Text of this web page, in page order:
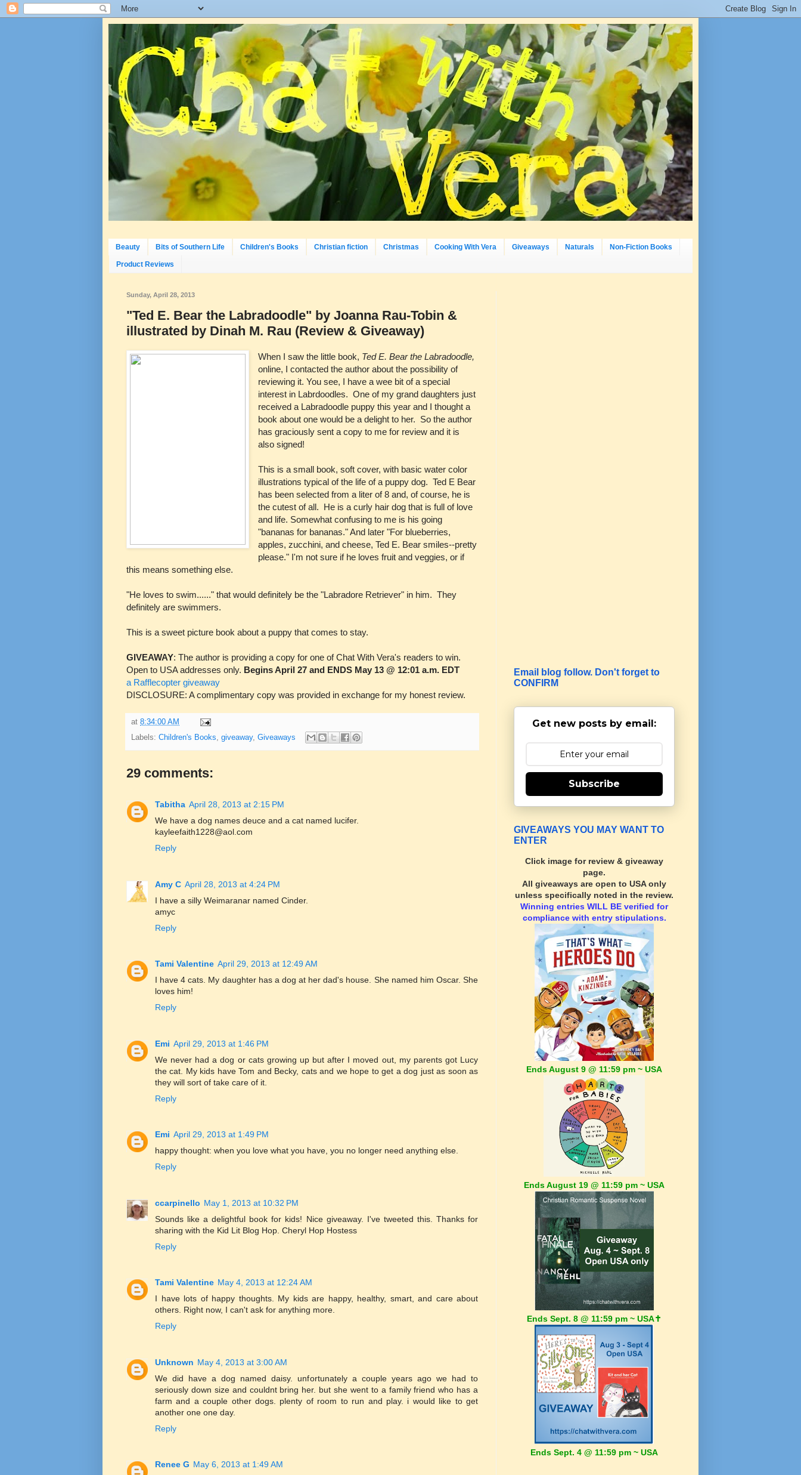
Beauty Bits of Southern Life Children's Books Christian fiction Christmas Cooking With Vera Giveaways Naturals Non-Fiction Books
Product Reviews
Sunday, April 28, 2013
"Ted E. Bear the Labradoodle" by Joanna Rau-Tobin &
illustrated by Dinah M. Rau (Review & Giveaway)
When I saw the little book, Ted E. Bear the Labradoodle,
online, I contacted the author about the possibility of
reviewing it. You see, I have a wee bit of a special
interest in Labrdoodles. One of my grand daughters just
received a Labradoodle puppy this year and I thought a
book about one would be a delight to her. So the author
has graciously sent a copy to me for review and it is
also signed!
This is a small book, soft cover, with basic water color
illustrations typical of the life of a puppy dog. Ted E Bear
has been selected from a liter of 8 and, of course, he is
the cutest of all. He is a curly hair dog that is full of love
and life. Somewhat confusing to me is his going
"bananas for bananas." And later "For blueberries,
apples, zucchini, and cheese, Ted E. Bear smiles--pretty
please." I'm not sure if he loves fruit and veggies, or if
this means something else.
"He loves to swim......" that would definitely be the "Labradore Retriever" in him. They
definitely are swimmers.
This is a sweet picture book about a puppy that comes to stay.
GIVEAWAY: The author is providing a copy for one of Chat With Vera's readers to win.
Open to USA addresses only. Begins April 27 and ENDS May 13 @ 12:01 a.m. EDT
a Rafflecopter giveaway
DISCLOSURE: A complimentary copy was provided in exchange for my honest review.
at 8:34:00 AM
Labels: Children's Books giveaway, Giveaways
29 comments:
Tabitha April 28, 2013 at 2:15 PM
We have a dog names deuce and a cat named lucifer.
kayleefaith1228@aol.com
Reply
Amy C April 28, 2013 at 4:24 PM
I have a silly Weimaranar named Cinder.
amyc
Reply
Tami Valentine April 29, 2013 at 12:49 AM
I have 4 cats. My daughter has a dog at her dad's house. She named him Oscar. She
loves him!
Reply
Emi April 29, 2013 at 1:46 PM
We never had a dog or cats growing up but after I moved out, my parents got Lucy
the cat. My kids have Tom and Becky, cats and we hope to get a dog just as soon as
they will sort of take care of it.
Reply
Emi April 29, 2013 at 1:49 PM
happy thought: when you love what you have, you no longer need anything else.
Reply
ccarpinello May 1, 2013 at 10:32 PM
Sounds like a delightful book for kids! Nice giveaway. I've tweeted this. Thanks for
sharing with the Kid Lit Blog Hop. Cheryl Hop Hostess
Reply
Tami Valentine May 4, 2013 at 12:24 AM
I have lots of happy thoughts. My kids are happy, healthy, smart, and care about
others. Right now, I can't ask for anything more.
Reply
Unknown May 4, 2013 at 3:00 AM
We did have a dog named daisy. unfortunately a couple years ago we had to
seriously down size and couldnt bring her. but she went to a family friend who has a
farm and a couple other dogs. plenty of room to run and play. i would like to get
another one one day.
Reply
Renee G May 6, 2013 at 1:49 AM
Email blog follow. Don't forget to
CONFIRM
Get new posts by email:
Subscribe
GIVEAWAYS YOU MAY WANT TO
ENTER
Click image for review & giveaway
page.
All giveaways are open to USA only
unless specifically noted in the review.
Winning entries WILL BE verified for
compliance with entry stipulations.
Ends August 9 @ 11:59 pm ~ USA
Ends August 19 @ 11:59 pm ~ USA
Ends Sept. 8 @ 11:59 pm ~ USA✝️
Ends Sept. 4 @ 11:59 pm ~ USA